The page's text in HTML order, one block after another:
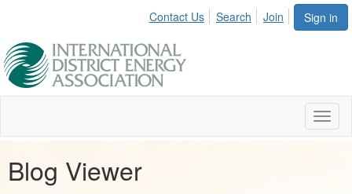
Sign in
Contact Us Search Join
Blog Viewer